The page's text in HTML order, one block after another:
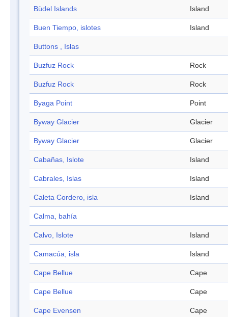
Büdel Islands Island
Buen Tiempo, islotes Island
Buttons , Islas
Buzfuz Rock Rock
Buzfuz Rock Rock
Byaga Point Point
Byway Glacier Glacier
Byway Glacier Glacier
Cabañas, Islote Island
Cabrales, Islas Island
Caleta Cordero, isla Island
Calma, bahía
Calvo, Islote Island
Camacúa, isla Island
Cape Bellue Cape
Cape Bellue Cape
Cape Evensen Cape